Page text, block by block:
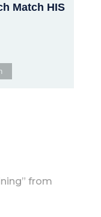
Match HIS
from